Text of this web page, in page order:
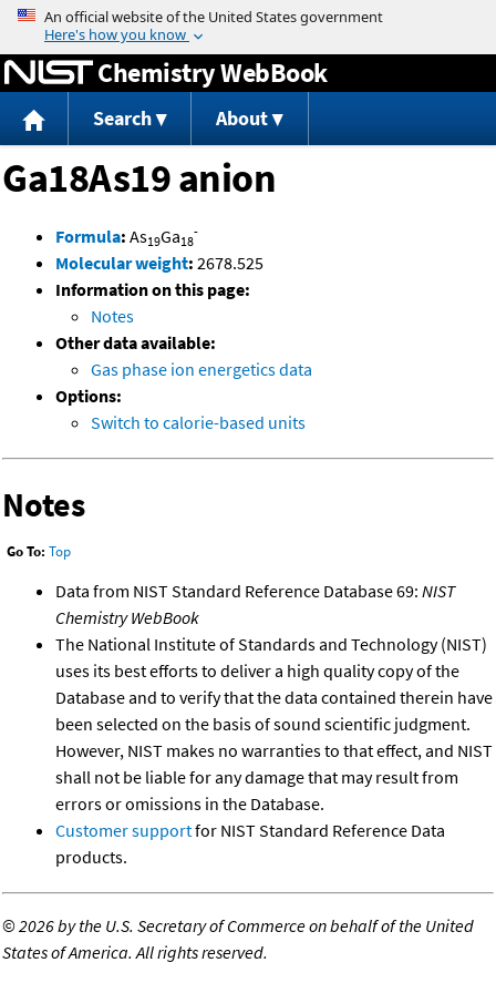
Jump to content
Chemistry WebBook
Search About
Ga18As19 anion
Formula: As19Ga18
-
Molecular weight: 2678.525
Information on this page:
Notes
Other data available:
Gas phase ion energetics data
Options:
Switch to calorie-based units
Notes
Go To: Top
Data from NIST Standard Reference Database 69: NIST
Chemistry WebBook
The National Institute of Standards and Technology (NIST)
uses its best efforts to deliver a high quality copy of the
Database and to verify that the data contained therein have
been selected on the basis of sound scientific judgment.
However, NIST makes no warranties to that effect, and NIST
shall not be liable for any damage that may result from
errors or omissions in the Database.
Customer supportfor NIST Standard Reference Data
products.
©2026 by the U.S. Secretary of Commerce on behalf of the United
States of America. All rights reserved.